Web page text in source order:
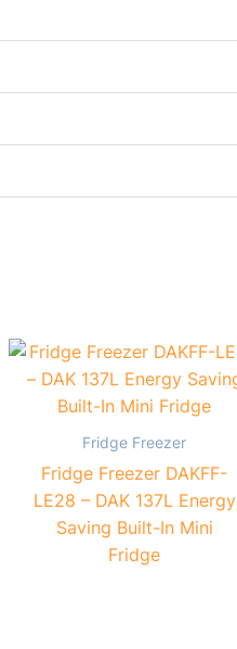
Fridge Freezer
Fridge Freezer DAKFF-
LE28 – DAK 137L Energy
Saving Built-In Mini
Fridge